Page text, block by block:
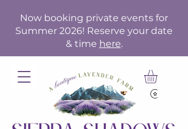
Now booking private events for
Summer 2026! Reserve your date
& time here.